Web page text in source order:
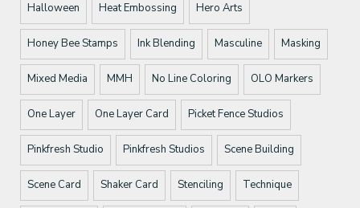
Halloween Heat Embossing Hero Arts
Honey Bee Stamps Ink Blending Masculine Masking
Mixed Media MMH No Line Coloring OLO Markers
One Layer One Layer Card Picket Fence Studios
Pinkfresh Studio Pinkfresh Studios Scene Building
Scene Card Shaker Card Stenciling Technique